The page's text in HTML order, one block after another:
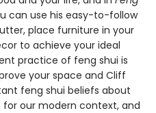
can use his easy-to-follow
place furniture in your
to achieve your ideal
practice of feng shui is
your space and Cliff
feng shui beliefs about
our modern context, and